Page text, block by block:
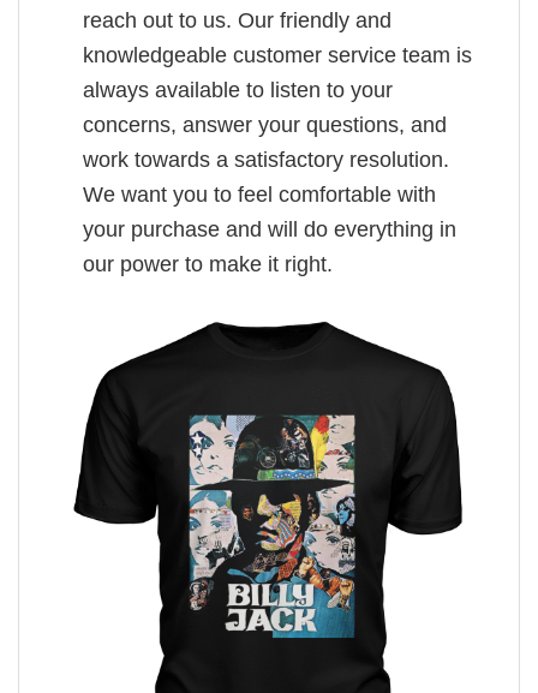
reach out to us. Our friendly and
knowledgeable customer service team is
always available to listen to your
concerns, answer your questions, and
work towards a satisfactory resolution.
We want you to feel comfortable with
your purchase and will do everything in
our power to make it right.